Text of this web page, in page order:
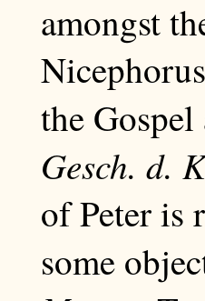
amongst
the
Gesch. d.
of Peter is
some